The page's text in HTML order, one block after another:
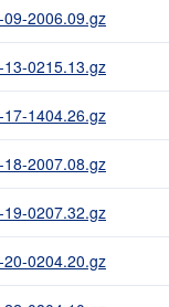
2006.09.gz
0215.13.gz
1404.26.gz
2007.08.gz
0207.32.gz
0204.20.gz